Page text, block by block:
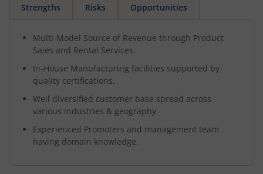
Strengths Risks Opportunities
Multi-Model Source of Revenue through Product
Sales and Rental Services.
In-House Manufacturing facilities supported by
quality certifications.
Well diversified customer base spread across
various industries & geography.
Experienced Promoters and management team
having domain knowledge.